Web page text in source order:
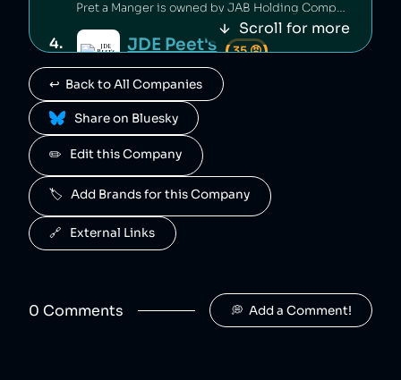
Pret a Manger is owned by JAB Holding Company.
4. JDE Peet's 35😡
JDE Peet's is owned by JAB Holding Company.
5. Tassimo
coffee
Tassimo is owned by JAB Holding Company.
6. Kenco
coffee
Kenco is owned by JAB Holding Company.
Scroll for more
↩️  Back to All Companies
Share on Bluesky
✏️   Edit this Company
🏷️   Add Brands for this Company
🔗   External Links
0 Comments 💭  Add a Comment!